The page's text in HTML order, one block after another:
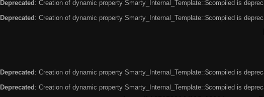
Deprecated : Creation of dynamic property Smarty_Internal_Template::$compiled is
Deprecated : Creation of dynamic property Smarty_Internal_Template::$compiled is
Deprecated: Creation of dynamic property Smarty_Internal_Template::$compiled is
Deprecated: Creation of dynamic property Smarty_Internal_Template::$compiled is